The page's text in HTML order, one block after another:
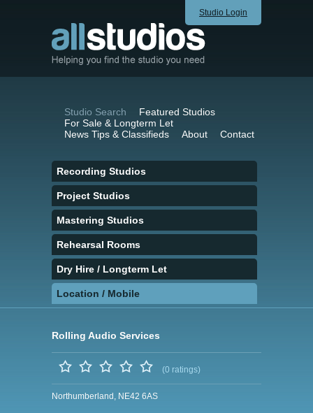
Studio Login
Studio Search
Featured Studios
For Sale & Longterm Let
News Tips & Classifieds
About Contact
Recording Studios
Project Studios
Mastering Studios
Rehearsal Rooms
Dry Hire / Longterm Let
Location / Mobile
Rolling Audio Services
(0 ratings)
Northumberland, NE42 6AS